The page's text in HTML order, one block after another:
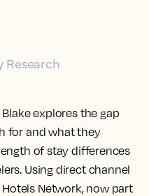
explores the gap
for and what they
of stay differences
Using direct channel
Network, now part
Research